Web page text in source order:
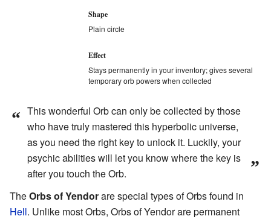
Shape
Plain circle
Effect
Stays permanently in your inventory; gives several
temporary orb powers when collected
“ This wonderful Orb can only be collected by those
who have truly mastered this hyperbolic universe,
as you need the right key to unlock it. Luckily, your
psychic abilities will let you know where the key is
after you touch the Orb.
”
TheOrbs of Yendorare special types of Orbs found in
Hell. Unlike most Orbs, Orbs of Yendor are permanent